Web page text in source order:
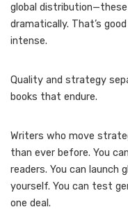
global
dramatically. That’s
intense.
Quality and strategy
books that endure.
Writers who move
than ever before. You
readers. You can launch
yourself. You can test
one deal.